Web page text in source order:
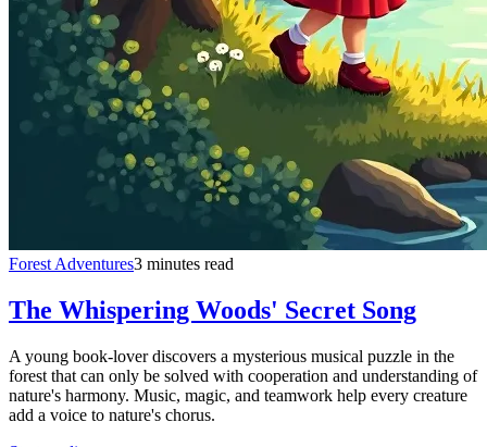
Forest Adventures3 minutes read
The Whispering Woods' Secret Song
A young book-lover discovers a mysterious musical puzzle in the
forest that can only be solved with cooperation and understanding of
nature's harmony. Music, magic, and teamwork help every creature
add a voice to nature's chorus.